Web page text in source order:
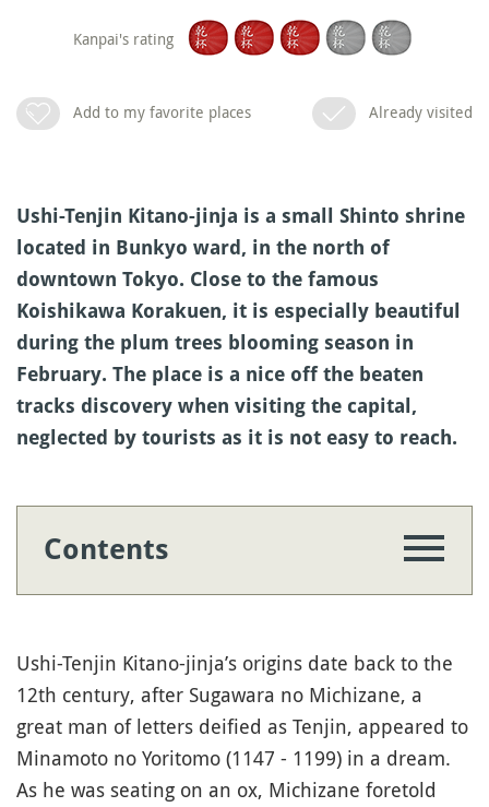
Kanpai's rating
Add to my favorite places Already visited
Ushi-Tenjin Kitano-jinja is a small Shinto shrine
located in Bunkyo ward, in the north of
downtown Tokyo. Close to the famous
Koishikawa Korakuen, it is especially beautiful
during the plum trees blooming season in
February. The place is a nice off the beaten
tracks discovery when visiting the capital,
neglected by tourists as it is not easy to reach.
Contents
Ushi-Tenjin Kitano-jinja’s origins date back to the
12th century, after Sugawara no Michizane, a
great man of letters deified as Tenjin, appeared to
Minamoto no Yoritomo (1147 - 1199) in a dream.
As he was seating on an ox, Michizane foretold